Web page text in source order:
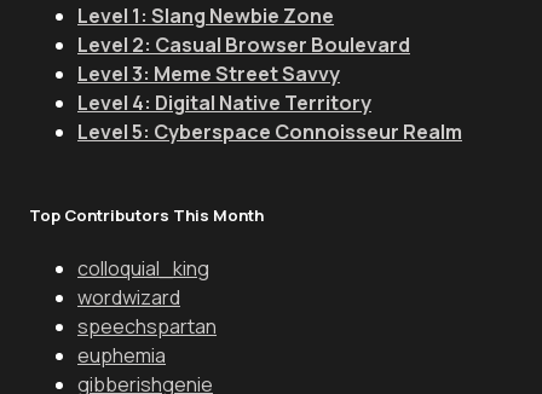
Level 1: Slang Newbie Zone
Level 2: Casual Browser Boulevard
Level 3: Meme Street Savvy
Level 4: Digital Native Territory
Level 5: Cyberspace Connoisseur Realm
Top Contributors This Month
colloquial_king
wordwizard
speechspartan
euphemia
gibberishgenie